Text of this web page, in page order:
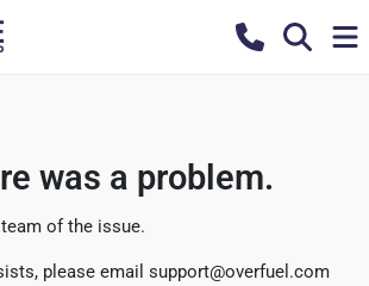
was a problem.
of the issue.
please email support@overfuel.com